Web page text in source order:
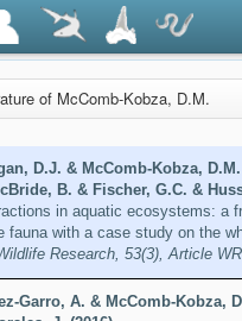
of McComb-Kobza, D.M.
D.J. & McComb-Kobza,
B. & Fischer, G.C. &
in aquatic ecosystems: a
fauna with a case study on the
Research, 53(3), Article
Garro, A. & McComb-Kobza,